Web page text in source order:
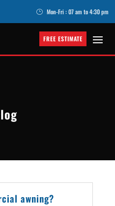
} Mon-Fri : 07 am to 4:30 pm
FREE ESTIMATE
awning?